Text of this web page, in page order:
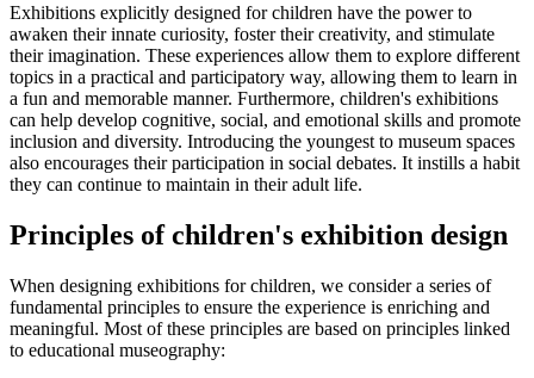
Exhibitions explicitly designed for children have the power to
awaken their innate curiosity, foster their creativity, and stimulate
their imagination. These experiences allow them to explore different
topics in a practical and participatory way, allowing them to learn in
a fun and memorable manner. Furthermore, children's exhibitions
can help develop cognitive, social, and emotional skills and promote
inclusion and diversity. Introducing the youngest to museum spaces
also encourages their participation in social debates. It instills a habit
they can continue to maintain in their adult life.
Principles of children's exhibition design
When designing exhibitions for children, we consider a series of
fundamental principles to ensure the experience is enriching and
meaningful. Most of these principles are based on principles linked
to educational museography: